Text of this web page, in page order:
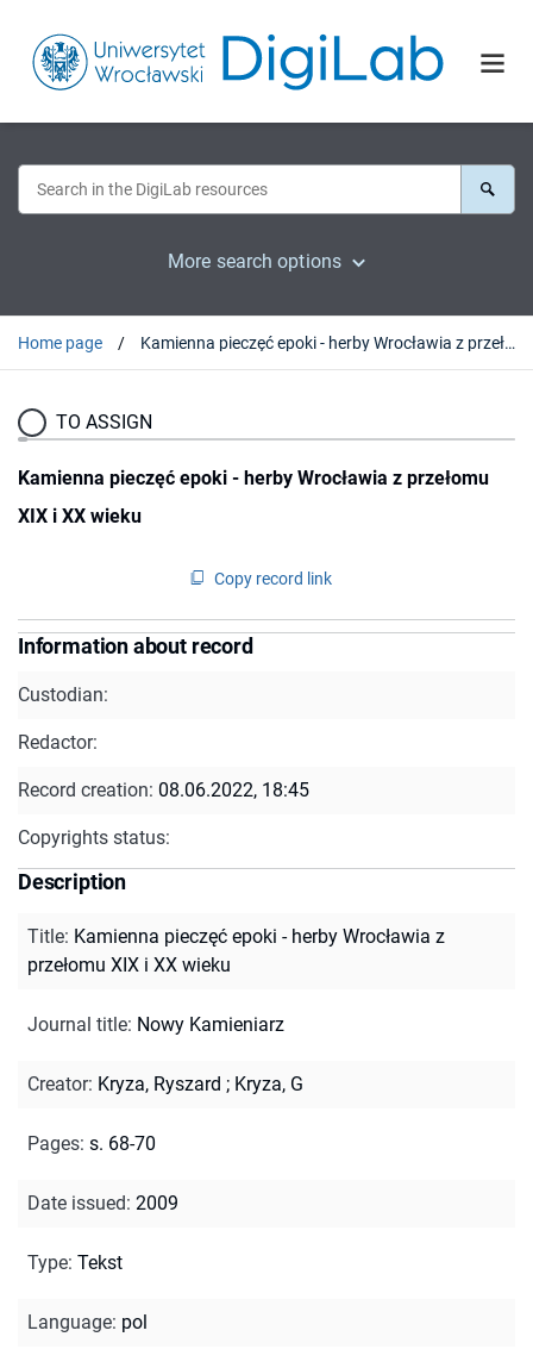
More search options
Home page Kamienna pieczęć epoki - herby Wrocławia z przełomu XIX i XX wieku
TO ASSIGN
Kamienna pieczęć epoki - herby Wrocławia z przełomu
XIX i XX wieku
Copy record link
Information about record
Custodian:
Redactor:
Record creation: 08.06.2022, 18:45
Copyrights status:
Description
Title: Kamienna pieczęć epoki - herby Wrocławia z
przełomu XIX i XX wieku
Journal title: Nowy Kamieniarz
Creator: Kryza, Ryszard ; Kryza, G
Pages: s. 68-70
Date issued: 2009
Type: Tekst
Language: pol